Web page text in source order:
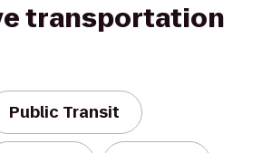
transportation
Public Transit